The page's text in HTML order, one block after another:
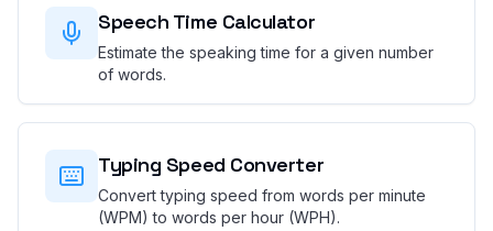
Speech Time Calculator
Estimate the speaking time for a given number
of words.
Typing Speed Converter
Convert typing speed from words per minute
(WPM) to words per hour (WPH).